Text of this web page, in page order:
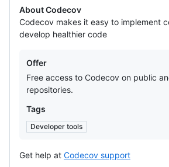
About Codecov
Codecov makes it easy to implement
develop healthier code
Offers
Offer
Free access to Codecov on public
repositories.
Tags
Developer tools
Get help at Codecov support